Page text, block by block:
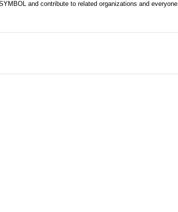
and contribute to related organizations and everyone.